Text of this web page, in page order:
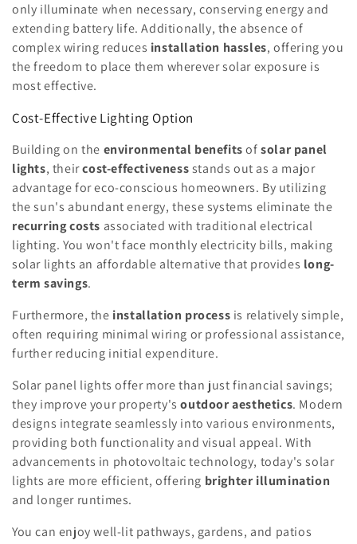
only illuminate when necessary, conserving energy and
extending battery life. Additionally, the absence of
complex wiring reduces installation hassles, offering you
the freedom to place them wherever solar exposure is
most effective.
Cost-Effective Lighting Option
Building on the environmental benefitsofsolar panel
lights, theircost-effectivenessstands out as a major
advantage for eco-conscious homeowners. By utilizing
the sun's abundant energy, these systems eliminate the
recurring costs associated with traditional electrical
lighting. You won't face monthly electricity bills, making
solar lights an affordable alternative that provides long-
term savings.
Furthermore, the installation process is relatively simple,
often requiring minimal wiring or professional assistance,
further reducing initial expenditure.
Solar panel lights offer more than just financial savings;
they improve your property'soutdoor aesthetics. Modern
designs integrate seamlessly into various environments,
providing both functionality and visual appeal. With
advancements in photovoltaic technology, today's solar
lights are more efficient, offering brighter illumination
and longer runtimes.
You can enjoy well-lit pathways, gardens, and patios